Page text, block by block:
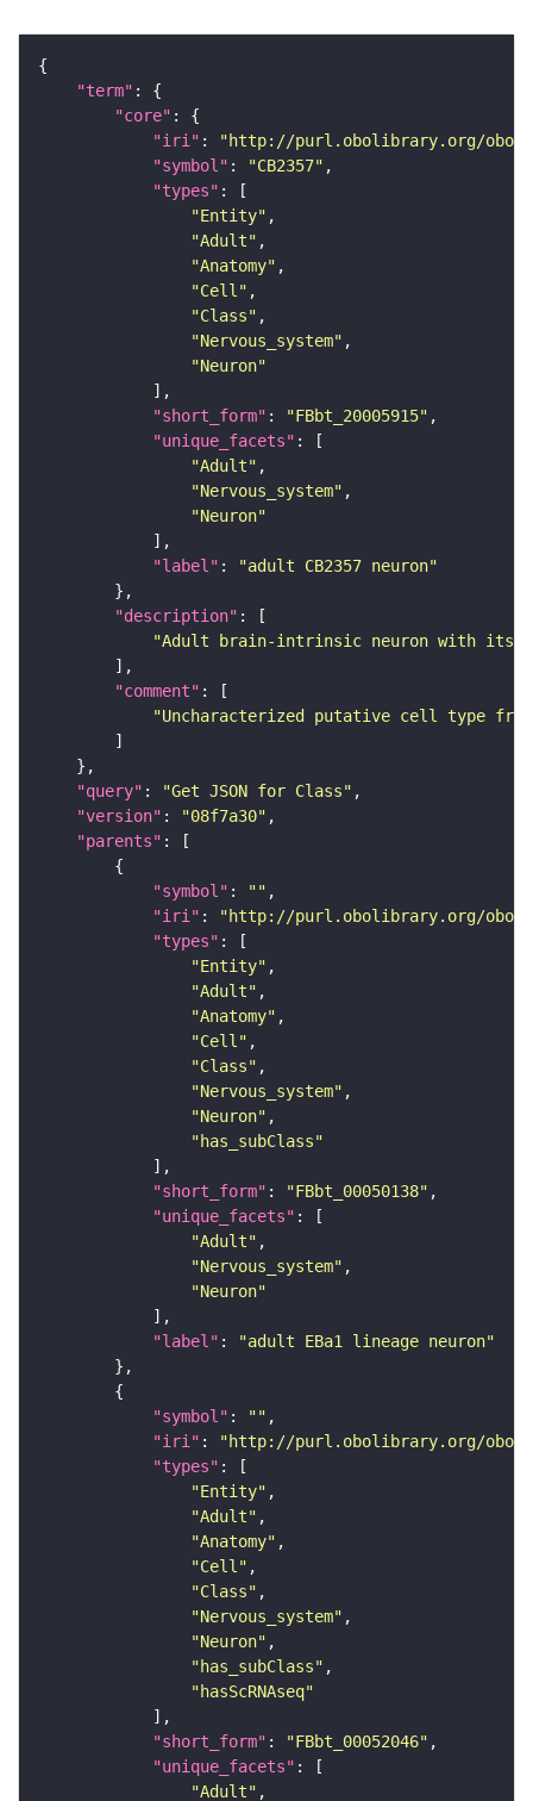
"term"
"core"
"iri" :
"http://purl.obolibrary.org/obo/
"symbol" : "CB2357"
"types"
"Entity"
"Adult"
"Anatomy"
"Cell"
"Class"
"Nervous_system"
"Neuron"
"short_form" : "FBbt_20005915"
"unique_facets"
"Adult"
"Nervous_system"
"Neuron"
"label" :
"adult CB2357 neuron"
"description"
"Adult brain-intrinsic neuron with its
"comment"
"Uncharacterized putative cell type
"query" : "Get JSON for Class"
"version" : "08f7a30"
"parents"
"symbol" : ""
"iri" :
"http://purl.obolibrary.org/obo/
"types"
"Entity"
"Adult"
"Anatomy"
"Cell"
"Class"
"Nervous_system"
"Neuron"
"has_subClass"
"short_form" : "FBbt_00050138"
"unique_facets"
"Adult"
"Nervous_system"
"Neuron"
"label" :
"adult EBa1 lineage neuron"
"symbol" : ""
"iri" :
"http://purl.obolibrary.org/obo/
"types"
"Entity"
"Adult"
"Anatomy"
"Cell"
"Class"
"Nervous_system"
"Neuron"
"has_subClass"
"hasScRNAseq"
"short_form" : "FBbt_00052046"
"unique_facets"
"Adult"